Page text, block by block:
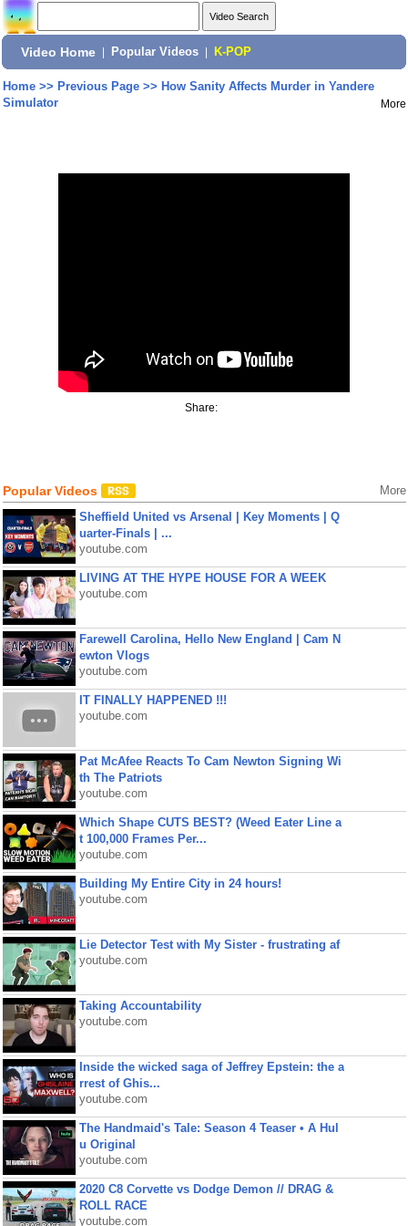
Video Home Popular Videos K-POP
Home>> Previous Page>> How Sanity Affects Murder in Yandere
Simulator
More
Share:
Popular Videos More
Sheffield United vs Arsenal | Key Moments | Q
uarter-Finals | ...
youtube.com
LIVING AT THE HYPE HOUSE FOR A WEEK
youtube.com
Farewell Carolina, Hello New England | Cam N
ewton Vlogs
youtube.com
IT FINALLY HAPPENED !!!
youtube.com
Pat McAfee Reacts To Cam Newton Signing Wi
th The Patriots
youtube.com
Which Shape CUTS BEST? (Weed Eater Line a
t 100,000 Frames Per...
youtube.com
Building My Entire City in 24 hours!
youtube.com
Lie Detector Test with My Sister - frustrating af
youtube.com
Taking Accountability
youtube.com
Inside the wicked saga of Jeffrey Epstein: the a
rrest of Ghis...
youtube.com
The Handmaid's Tale: Season 4 Teaser • A Hul
u Original
youtube.com
2020 C8 Corvette vs Dodge Demon // DRAG &
ROLL RACE
youtube.com